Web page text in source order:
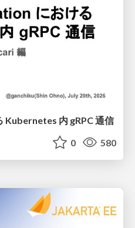
Kubernetes 内 gRPC 通信
0 580